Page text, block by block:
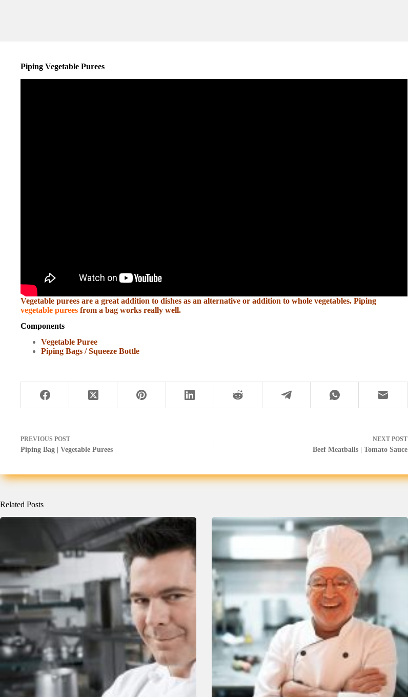
Piping Vegetable Purees
Vegetable purees are a great addition to dishes as an alternative or addition to whole vegetables. Piping
vegetable purees from a bag works really well.
Components
Vegetable Puree
Piping Bags / Squeeze Bottle
PREVIOUS POST
Piping Bag | Vegetable Purees
NEXT POST
Beef Meatballs | Tomato Sauce
Related Posts